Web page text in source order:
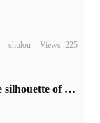
shulou Views: 225
Bilibili announced the silhouette of the top 100 UP masters of 2022, and officially announced the list on January 13.